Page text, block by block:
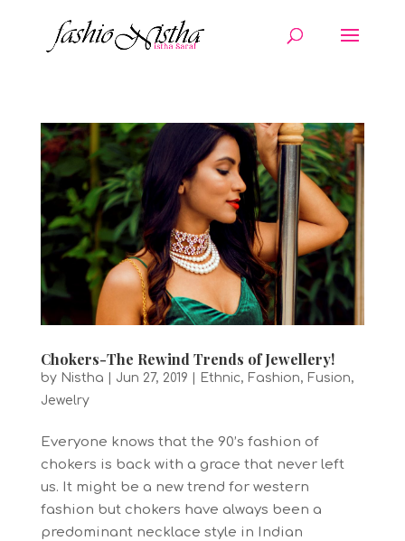
Chokers-The Rewind Trends of Jewellery!
by Nistha Jun 27, 2019 Ethnic, Fashion, Fusion,
Jewelry
Everyone knows that the 90’s fashion of
chokers is back with a grace that never left
us. It might be a new trend for western
fashion but chokers have always been a
predominant necklace style in Indian